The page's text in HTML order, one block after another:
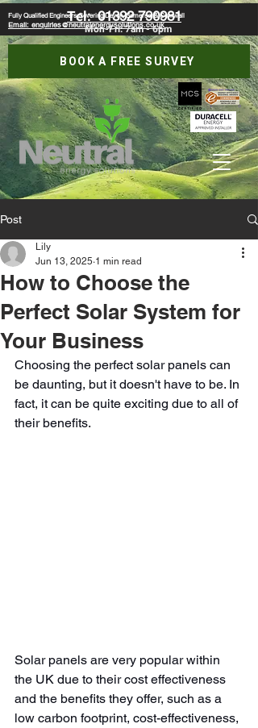
Fully Qualified Engineers Covering Devon, Somerset & Cornwall
Email: enquiries@neutralenergysolutions.co.uk
Tel: 01392 790981
Mon-Fri: 7am - 6pm
BOOK A FREE SURVEY
Post
How to Choose the
Perfect Solar System for
Your Business
Lily
Jun 13, 2025 1 min read
Choosing the perfect solar panels can
be daunting, but it doesn't have to be. In
fact, it can be quite exciting due to all of
their benefits.
Solar panels are very popular within
the UK due to their cost effectiveness
and the benefits they offer, such as a
low carbon footprint, cost-effectiveness,